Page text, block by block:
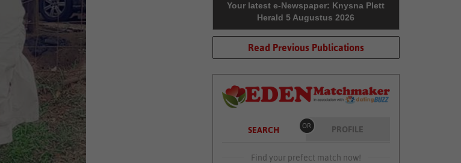
Your latest e-Newspaper: Knysna Plett
Herald 5 Augustus 2026
Read Previous Publications
SEARCH OR PROFILE
Find your prefect match now!